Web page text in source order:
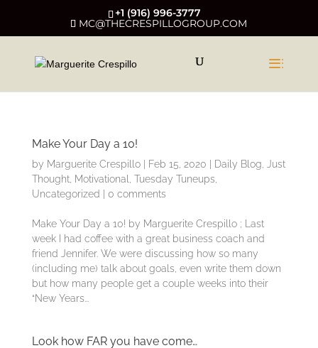
+1 (916) 996-3777
MC@THECRESPILLOGROUP.COM
Make Your Day a 10!
by Marguerite Crespillo| Feb 15, 2020 Daily Blog
Just
Thought, Motivational Tuesday Tuneups
Uncategorized
0 comments
Make Your Day a 10! by Marguerite Crespillo ; Last
week I had coffee with a great business coach and
friend Jennifer. We were discussing how so many
(including me) talk about goals, even write them down
but how many people get a couple weeks into their
“New Years...
Look how FAR you have come…